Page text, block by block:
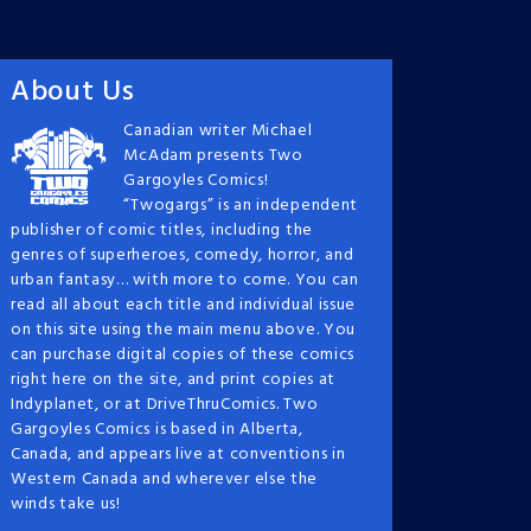
About Us
Canadian writer Michael
McAdam presents Two
Gargoyles Comics!
“Twogargs” is an independent
publisher of comic titles, including the
genres of superheroes, comedy, horror, and
urban fantasy… with more to come. You can
read all about each title and individual issue
on this site using the main menu above. You
can purchase digital copies of these comics
right here on the site, and print copies at
Indyplanet, or at DriveThruComics. Two
Gargoyles Comics is based in Alberta,
Canada, and appears live at conventions in
Western Canada and wherever else the
winds take us!